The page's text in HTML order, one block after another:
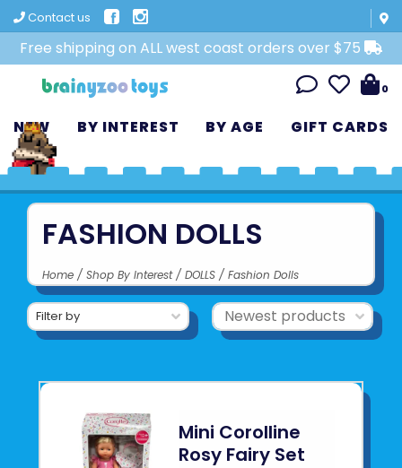
Contact us
Free shipping on ALL west coast orders over $75
0
NEW BY INTEREST BY AGE GIFT CARDS
FASHION DOLLS
Home / Shop By Interest/ DOLLS / Fashion Dolls
Filter by
Mini Corolline
Rosy Fairy Set